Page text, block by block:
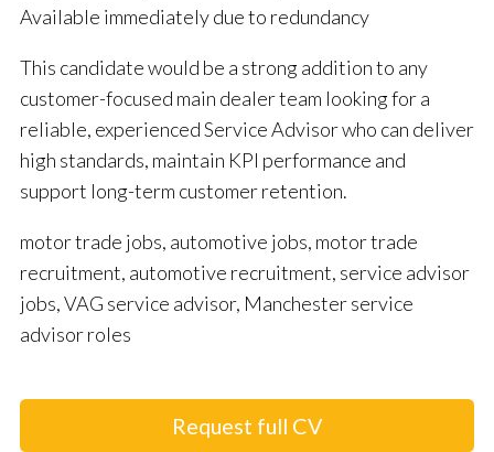
Available immediately due to redundancy
This candidate would be a strong addition to any
customer-focused main dealer team looking for a
reliable, experienced Service Advisor who can deliver
high standards, maintain KPI performance and
support long-term customer retention.
motor trade jobs, automotive jobs, motor trade
recruitment, automotive recruitment, service advisor
jobs, VAG service advisor, Manchester service
advisor roles
Request full CV